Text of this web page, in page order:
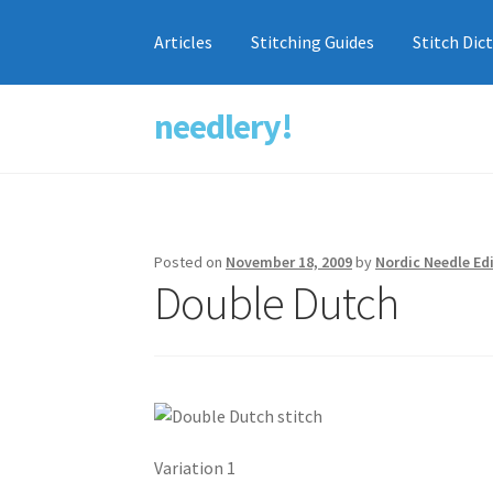
Skip
to
Skip
to
needlery!
Articles Stitching Guides Stitch
Posted on November 18, 2009by Nordic Needle
Double Dutch
Variation 1